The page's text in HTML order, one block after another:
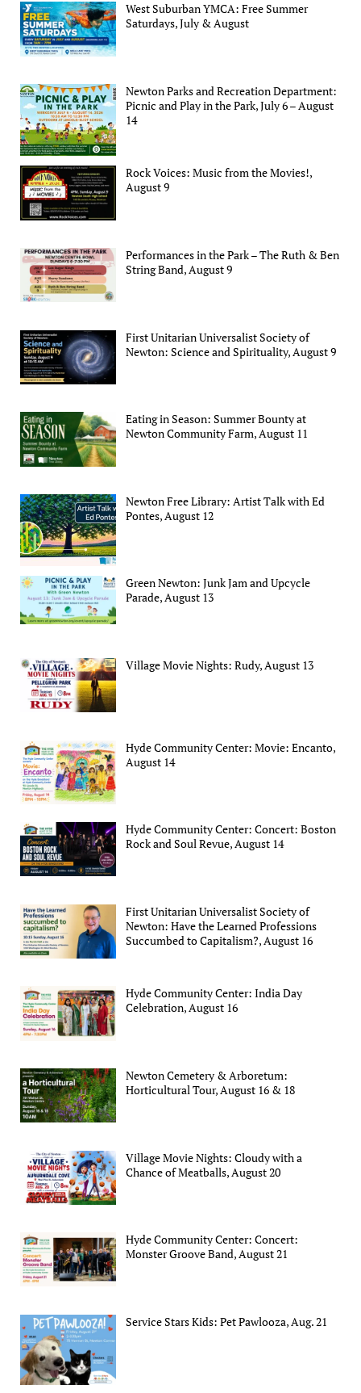
West Suburban YMCA: Free Summer
Saturdays, July & August
Newton Parks and Recreation Department:
Picnic and Play in the Park, July 6 – August
14
Rock Voices: Music from the Movies!,
August 9
Performances in the Park – The Ruth & Ben
String Band, August 9
First Unitarian Universalist Society of
Newton: Science and Spirituality, August 9
Eating in Season: Summer Bounty at
Newton Community Farm, August 11
Newton Free Library: Artist Talk with Ed
Pontes, August 12
Green Newton: Junk Jam and Upcycle
Parade, August 13
Village Movie Nights: Rudy, August 13
Hyde Community Center: Movie: Encanto,
August 14
Hyde Community Center: Concert: Boston
Rock and Soul Revue, August 14
First Unitarian Universalist Society of
Newton: Have the Learned Professions
Succumbed to Capitalism?, August 16
Hyde Community Center: India Day
Celebration, August 16
Newton Cemetery & Arboretum:
Horticultural Tour, August 16 & 18
Village Movie Nights: Cloudy with a
Chance of Meatballs, August 20
Hyde Community Center: Concert:
Monster Groove Band, August 21
Service Stars Kids: Pet Pawlooza, Aug. 21